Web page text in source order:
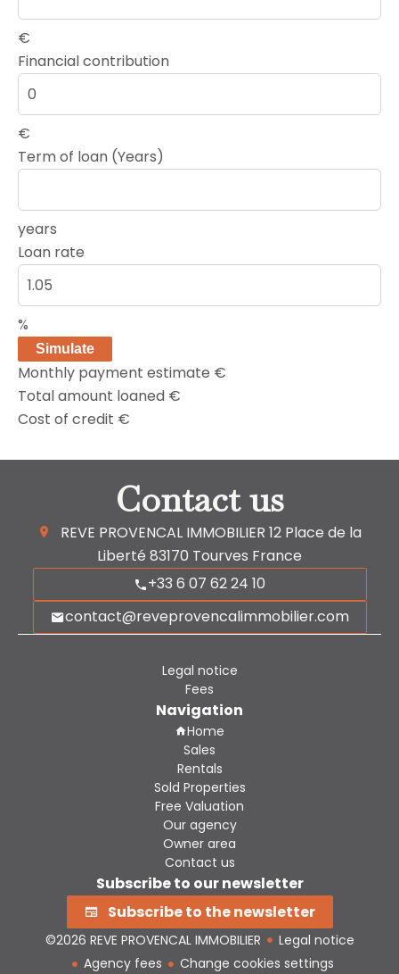
€
Financial contribution
€
Term of loan (Years)
years
Loan rate
%
Simulate
Monthly payment estimate €
Total amount loaned €
Cost of credit €
Contact us
REVE PROVENCAL IMMOBILIER 12 Place de la
Liberté 83170 Tourves France
+33 6 07 62 24 10
contact@reveprovencalimmobilier.com
Legal notice
Fees
Navigation
Home
Sales
Rentals
Sold Properties
Free Valuation
Our agency
Owner area
Contact us
Subscribe to our newsletter
Subscribe to the newsletter
©2026 REVE PROVENCAL IMMOBILIER
Legal notice
Agency fees
Change cookies settings